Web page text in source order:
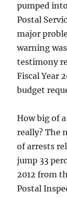
pumped
Postal
major
warning
testimony
Fiscal Year
budget
How big of
really? The
of arrests
jump 33
2012 from
Postal